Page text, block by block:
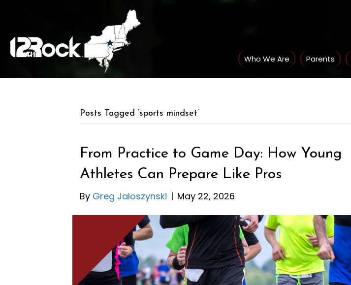
Who We Are Parents
Posts Tagged ‘sports mindset’
From Practice to Game Day: How Young
Athletes Can Prepare Like Pros
By Greg Jaloszynski | May 22, 2026